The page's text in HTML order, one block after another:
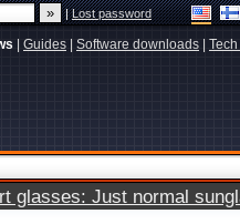
|Lost password
Guides Software downloads
glasses: Just normal